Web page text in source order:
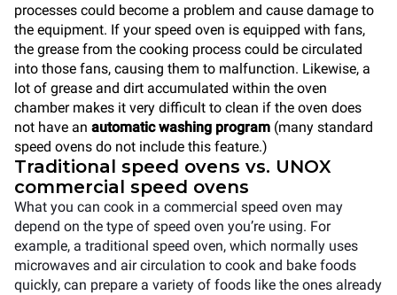
processes could become a problem and cause damage to
the equipment. If your speed oven is equipped with fans,
the grease from the cooking process could be circulated
into those fans, causing them to malfunction. Likewise, a
lot of grease and dirt accumulated within the oven
chamber makes it very difficult to clean if the oven does
not have an automatic washing program (many standard
speed ovens do not include this feature.)
Traditional speed ovens vs. UNOX
commercial speed ovens
What you can cook in a commercial speed oven may
depend on the type of speed oven you’re using. For
example, a traditional speed oven, which normally uses
microwaves and air circulation to cook and bake foods
quickly, can prepare a variety of foods like the ones already